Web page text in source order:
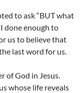
to ask “BUT what
done enough to
us to believe that
last word for us.
of God in Jesus.
whose life reveals